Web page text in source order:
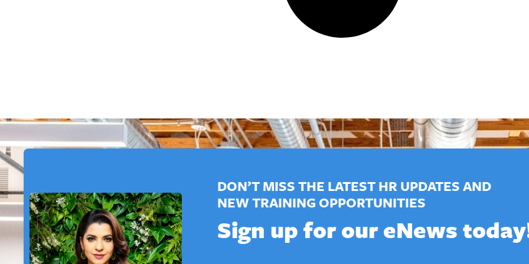
DON’T MISS THE LATEST HR UPDATES AND
NEW TRAINING OPPORTUNITIES
Sign up for our eNews